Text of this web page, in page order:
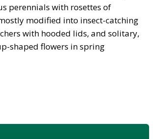
perennials with rosettes of
modified into insect-catching
with hooded lids, and solitary,
shaped flowers in spring